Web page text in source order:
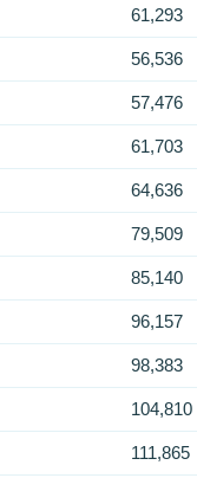
61,293
56,536
57,476
61,703
64,636
79,509
85,140
96,157
98,383
104,810
111,865